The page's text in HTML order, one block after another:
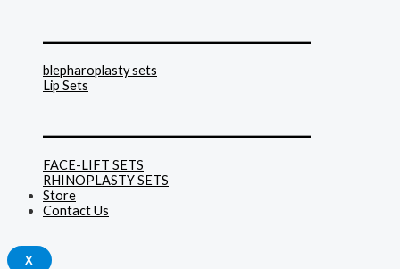
blepharoplasty sets
Lip Sets
FACE-LIFT SETS
RHINOPLASTY SETS
Store
Contact Us
X